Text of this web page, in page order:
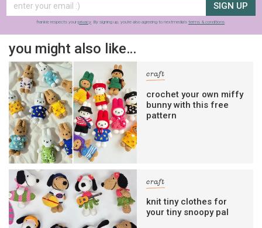
SIGN UP
frankie respects your privacy. By signing up, you’re also agreeing to nextmedia’s terms & conditions.
you might also like…
craft
crochet your own miffy
bunny with this free
pattern
craft
knit tiny clothes for
your tiny snoopy pal